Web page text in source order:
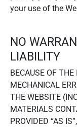
your use of the
NO
LIABILITY
BECAUSE OF
MECHANICAL
THE WEBSITE
MATERIALS
PROVIDED “AS